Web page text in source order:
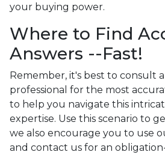
your buying power.
Where to Find
Answers --Fast!
Remember, it's best to consult
professional for the most
to help you navigate this
expertise. Use this scenario to
we also encourage you to use
and contact us for an